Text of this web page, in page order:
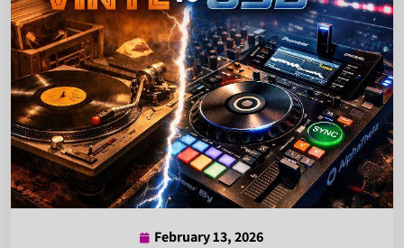
February 13, 2026